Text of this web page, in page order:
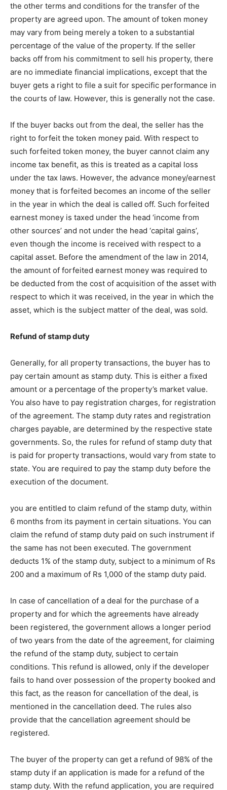
the other terms and conditions for the transfer of the
property are agreed upon. The amount of token money
may vary from being merely a token to a substantial
percentage of the value of the property. If the seller
backs off from his commitment to sell his property, there
are no immediate financial implications, except that the
buyer gets a right to file a suit for specific performance in
the courts of law. However, this is generally not the case.
If the buyer backs out from the deal, the seller has the
right to forfeit the token money paid. With respect to
such forfeited token money, the buyer cannot claim any
income tax benefit, as this is treated as a capital loss
under the tax laws. However, the advance money/earnest
money that is forfeited becomes an income of the seller
in the year in which the deal is called off. Such forfeited
earnest money is taxed under the head ‘income from
other sources’ and not under the head ‘capital gains’,
even though the income is received with respect to a
capital asset. Before the amendment of the law in 2014,
the amount of forfeited earnest money was required to
be deducted from the cost of acquisition of the asset with
respect to which it was received, in the year in which the
asset, which is the subject matter of the deal, was sold.
Refund of stamp duty
Generally, for all property transactions, the buyer has to
pay certain amount as stamp duty. This is either a fixed
amount or a percentage of the property’s market value.
You also have to pay registration charges, for registration
of the agreement. The stamp duty rates and registration
charges payable, are determined by the respective state
governments. So, the rules for refund of stamp duty that
is paid for property transactions, would vary from state to
state. You are required to pay the stamp duty before the
execution of the document.
you are entitled to claim refund of the stamp duty, within
6 months from its payment in certain situations. You can
claim the refund of stamp duty paid on such instrument if
the same has not been executed. The government
deducts 1% of the stamp duty, subject to a minimum of Rs
200 and a maximum of Rs 1,000 of the stamp duty paid.
In case of cancellation of a deal for the purchase of a
property and for which the agreements have already
been registered, the government allows a longer period
of two years from the date of the agreement, for claiming
the refund of the stamp duty, subject to certain
conditions. This refund is allowed, only if the developer
fails to hand over possession of the property booked and
this fact, as the reason for cancellation of the deal, is
mentioned in the cancellation deed. The rules also
provide that the cancellation agreement should be
registered.
The buyer of the property can get a refund of 98% of the
stamp duty if an application is made for a refund of the
stamp duty. With the refund application, you are required